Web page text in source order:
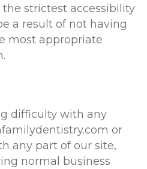
strictest accessibility
a result of not having
most appropriate
difficulty with any
or
any part of our site,
normal business